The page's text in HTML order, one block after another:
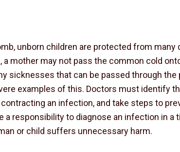
unborn children are protected from
a mother may not pass the common cold
sicknesses that can be passed through the
examples of this. Doctors must identify
an infection, and take steps to
a responsibility to diagnose an infection in a
or child suffers unnecessary harm.